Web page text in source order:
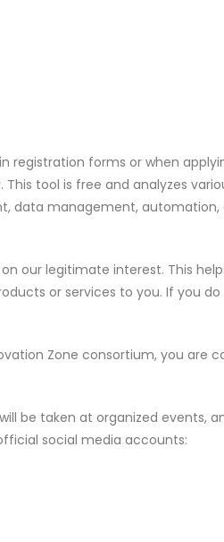
registration forms or when
tool is free and analyzes
data management, automation,
our legitimate interest. This
or services to you. If you do
Zone consortium, you are
be taken at organized events,
social media accounts: